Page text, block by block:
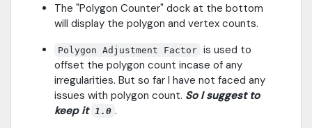
The "Polygon Counter" dock at the bottom
will display the polygon and vertex counts.
Polygon Adjustment Factor is used to
offset the polygon count incase of any
irregularities. But so far I have not faced any
issues with polygon count. So I suggest to
keep it 1.0 .